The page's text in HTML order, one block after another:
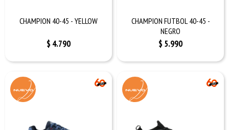
CHAMPION 40-45 - YELLOW
$ 4.790
CHAMPION FUTBOL 40-45 -
NEGRO
$ 5.990